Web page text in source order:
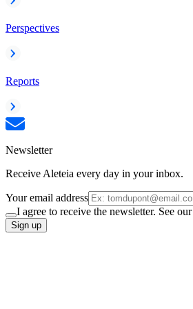
Perspectives
Reports
Newsletter
Receive Aleteia every day in your inbox.
Your email address
I agree to receive the newsletter. See our
Sign up